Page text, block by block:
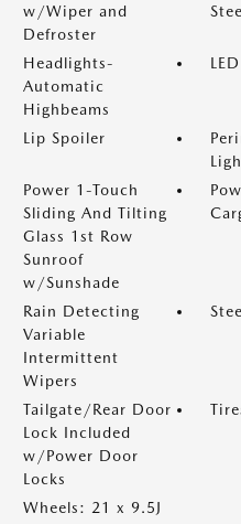
w/Wiper and
Defroster
Headlights-
Automatic
Highbeams
Lip Spoiler
Power 1-Touch
Sliding And Tilting
Glass 1st Row
Sunroof
w/Sunshade
Rain Detecting
Variable
Intermittent
Wipers
Tailgate/Rear Door
Lock Included
w/Power Door
Locks
Wheels: 21 x 9.5J